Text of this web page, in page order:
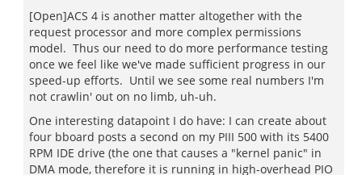
[Open]ACS 4 is another matter altogether with the
request processor and more complex permissions
model. Thus our need to do more performance testing
once we feel like we've made sufficient progress in our
speed-up efforts. Until we see some real numbers I'm
not crawlin' out on no limb, uh-uh.
One interesting datapoint I do have: I can create about
four bboard posts a second on my PIII 500 with its 5400
RPM IDE drive (the one that causes a "kernel panic" in
DMA mode, therefore it is running in high-overhead PIO